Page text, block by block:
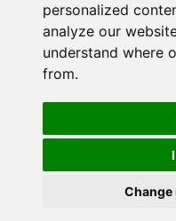
personalized
analyze our
understand where
from.
Change